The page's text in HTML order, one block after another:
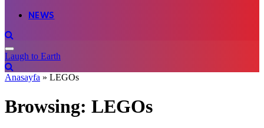
NEWS
Laugh to Earth
Anasayfa » LEGOs
Browsing: LEGOs